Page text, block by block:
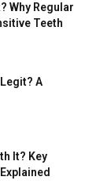
Why Regular
Teeth
A
It? Key